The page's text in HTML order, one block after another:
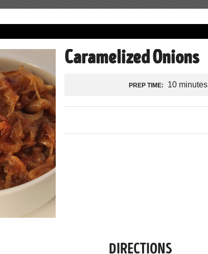
Caramelized Onions
PREP TIME: 10 minutes
DIRECTIONS